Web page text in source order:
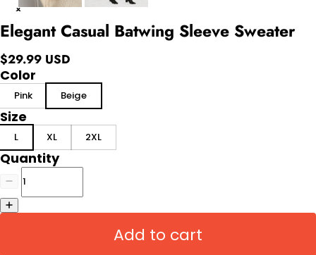
Elegant Casual Batwing Sleeve Sweater
$29.99 USD
Color
Pink Beige
Size
L XL 2XL
Quantity
Add to cart